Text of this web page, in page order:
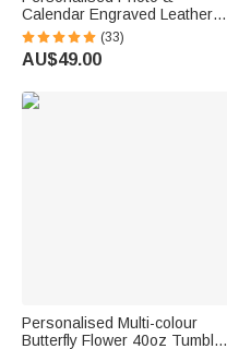
Calendar Engraved Leather
Keychain Anniversary
Christmas Wedding Gift for
Man Woman Couple
(33)
AU$49.00
Personalised Multi-colour
Butterfly Flower 40oz Tumbler